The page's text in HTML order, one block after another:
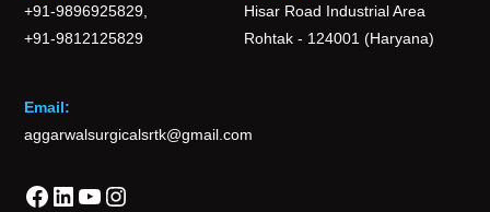
+91-9896925829,
+91-9812125829
Email:
aggarwalsurgicalsrtk@gmail.com
Hisar Road Industrial Area
Rohtak - 124001 (Haryana)
Facebook
LinkedIn
YouTube
Instagram